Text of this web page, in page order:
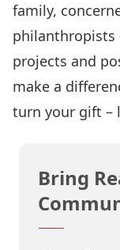
family,
philanthropists
projects and
make a
turn your gift –
Bring